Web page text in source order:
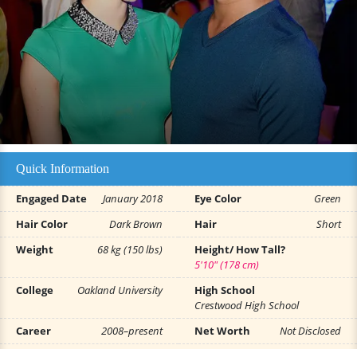
Quick Information
Engaged Date January 2018 Eye Color
Green
Hair Color
Dark Brown Hair
Short
Weight
68 kg (150 lbs)
Height/ How Tall?
5'10" (178 cm)
College
Oakland University
High School
Crestwood High School
Career
2008–present Net Worth
Not Disclosed